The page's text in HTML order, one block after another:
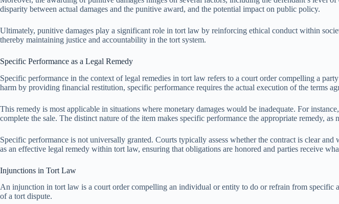
disparity between actual damages and the punitive award, and the potential impact on public policy.
Ultimately, punitive damages play a significant role in tort law by reinforcing ethical conduct within
thereby maintaining justice and accountability in the tort system.
Specific Performance as a Legal Remedy
Specific performance in the context of legal remedies in tort law refers to a court order compelling a
harm by providing financial restitution, specific performance requires the actual execution of the terms
This remedy is most applicable in situations where monetary damages would be inadequate. For
complete the sale. The distinct nature of the item makes specific performance the appropriate remedy,
Specific performance is not universally granted. Courts typically assess whether the contract is clear
as an effective legal remedy within tort law, ensuring that obligations are honored and parties receive
Injunctions in Tort Law
An injunction in tort law is a court order compelling an individual or entity to do or refrain from specific
of a tort dispute.